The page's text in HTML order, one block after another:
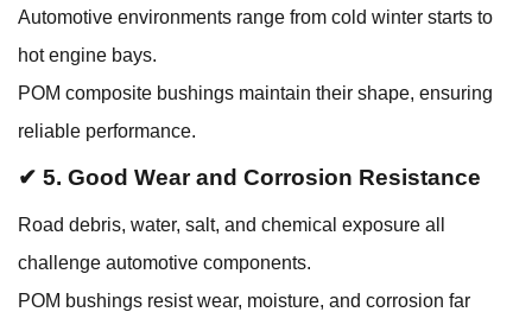
Automotive environments range from cold winter starts to
hot engine bays.
POM composite bushings maintain their shape, ensuring
reliable performance.
✔ 5. Good Wear and Corrosion Resistance
Road debris, water, salt, and chemical exposure all
challenge automotive components.
POM bushings resist wear, moisture, and corrosion far